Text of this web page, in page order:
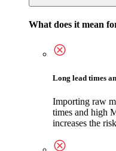
What does it mean
Long lead times
Importing raw
times and high
increases the